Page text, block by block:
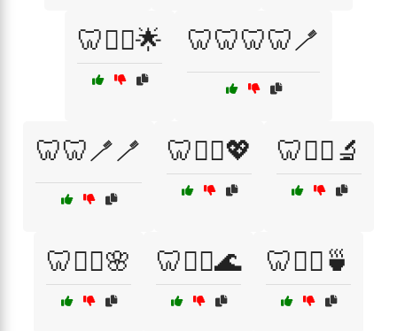
🦷🤸‍♂️🌟 🦷🦷🦷🦷🪥
🦷🦷🪥🪥 🦷🦸‍♀️💖 🦷🧑‍⚕️🔬
🦷🧖‍♂️🌸 🦷🧘‍♀️🌊 🦷🧘‍♀️🍵